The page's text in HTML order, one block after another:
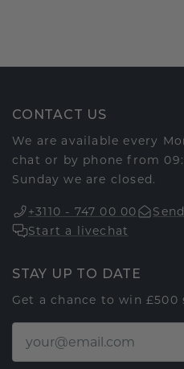
CONTACT US
We are available every
chat or by phone from
Sunday we are closed.
+3110 - 747 00 00
Start a livechat
STAY UP TO DATE
Get a chance to win